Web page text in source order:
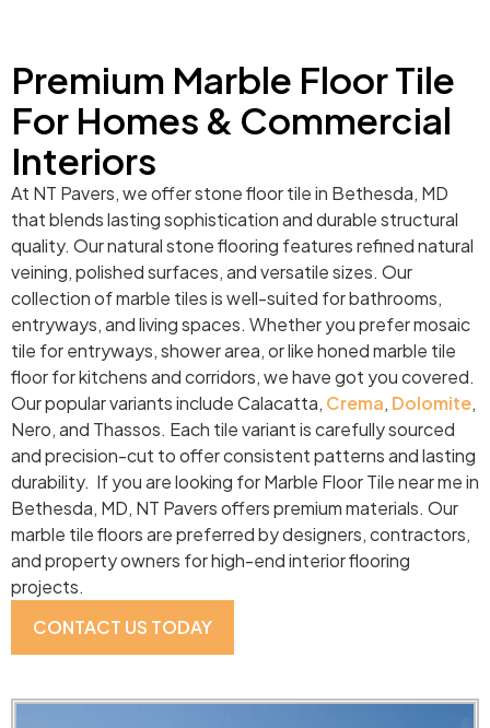
Premium Marble Floor Tile
For Homes & Commercial
Interiors
At NT Pavers, we offer stone floor tile in Bethesda, MD
that blends lasting sophistication and durable structural
quality. Our natural stone flooring features refined natural
veining, polished surfaces, and versatile sizes. Our
collection of marble tiles is well-suited for bathrooms,
entryways, and living spaces. Whether you prefer mosaic
tile for entryways, shower area, or like honed marble tile
floor for kitchens and corridors, we have got you covered.
Our popular variants include Calacatta, Crema, Dolomite,
Nero, and Thassos. Each tile variant is carefully sourced
and precision-cut to offer consistent patterns and lasting
durability. If you are looking for Marble Floor Tile near me in
Bethesda, MD, NT Pavers offers premium materials. Our
marble tile floors are preferred by designers, contractors,
and property owners for high-end interior flooring
projects.
CONTACT US TODAY